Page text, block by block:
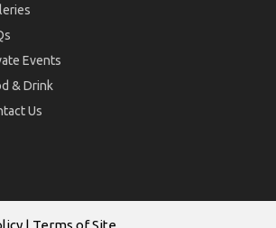
Events
& Drink
Us
| Terms of Site